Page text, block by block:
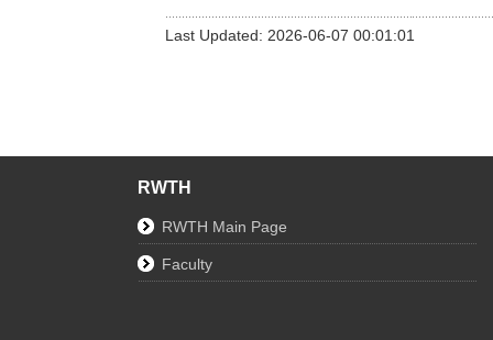
Last Updated: 2026-06-07 00:01:01
RWTH
RWTH Main Page
Faculty